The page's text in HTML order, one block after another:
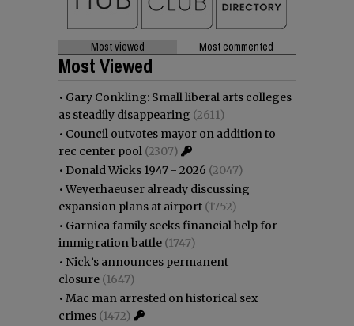
Most viewed Most commented
Most Viewed
• Gary Conkling: Small liberal arts colleges
as steadily disappearing (2611)
• Council outvotes mayor on addition to
rec center pool (2307)
• Donald Wicks 1947 - 2026 (2047)
•Weyerhaeuser already discussing
expansion plans at airport (1752)
• Garnica family seeks financial help for
immigration battle (1747)
• Nick’s announces permanent
closure (1647)
• Mac man arrested on historical sex
crimes (1472)